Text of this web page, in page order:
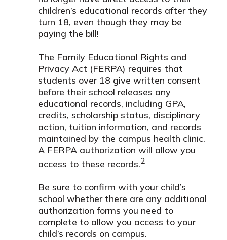
children’s educational records after they
turn 18, even though they may be
paying the bill!
The Family Educational Rights and
Privacy Act (FERPA) requires that
students over 18 give written consent
before their school releases any
educational records, including GPA,
credits, scholarship status, disciplinary
action, tuition information, and records
maintained by the campus health clinic.
A FERPA authorization will allow you
access to these records.2
Be sure to confirm with your child’s
school whether there are any additional
authorization forms you need to
complete to allow you access to your
child’s records on campus.